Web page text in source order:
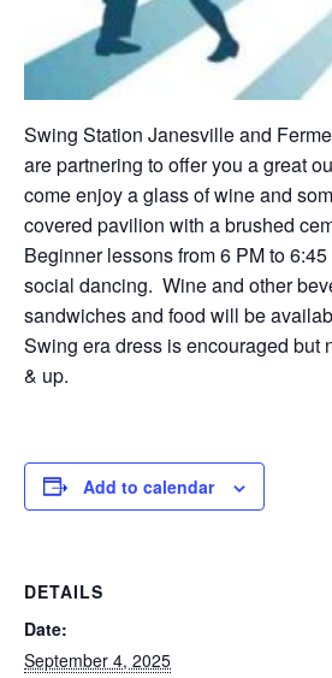
Swing Station Janesville and
are partnering to offer you a great
come enjoy a glass of wine and
covered pavilion with a brushed
Beginner lessons from 6 PM to
social dancing. Wine and other
sandwiches and food will be
Swing era dress is encouraged but
& up.
Add to calendar
DETAILS
Date:
September 4, 2025